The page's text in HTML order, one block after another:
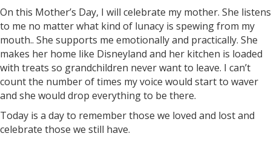
On this Mother’s Day, I will celebrate my mother. She listens
to me no matter what kind of lunacy is spewing from my
mouth.. She supports me emotionally and practically. She
makes her home like Disneyland and her kitchen is loaded
with treats so grandchildren never want to leave. I can’t
count the number of times my voice would start to waver
and she would drop everything to be there.
Today is a day to remember those we loved and lost and
celebrate those we still have.